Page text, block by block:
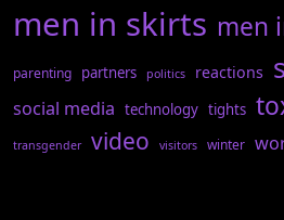
men in skirts men
parenting partners politics reactions
social media technology tights
transgender video visitors winter